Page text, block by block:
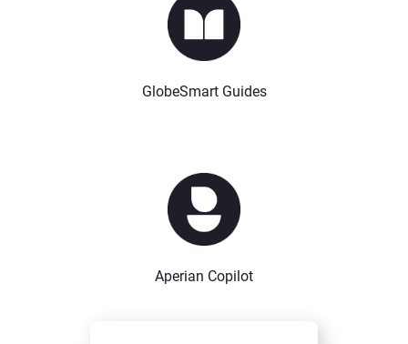
GlobeSmart Guides
Aperian Copilot